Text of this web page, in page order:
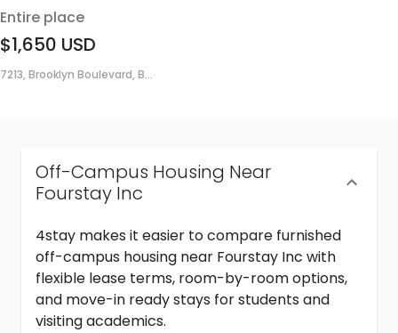
Entire place
$1,650 USD
7213, Brooklyn Boulevard, B...
Off-Campus Housing Near
Fourstay Inc
4stay makes it easier to compare furnished
off-campus housing near Fourstay Inc with
flexible lease terms, room-by-room options,
and move-in ready stays for students and
visiting academics.